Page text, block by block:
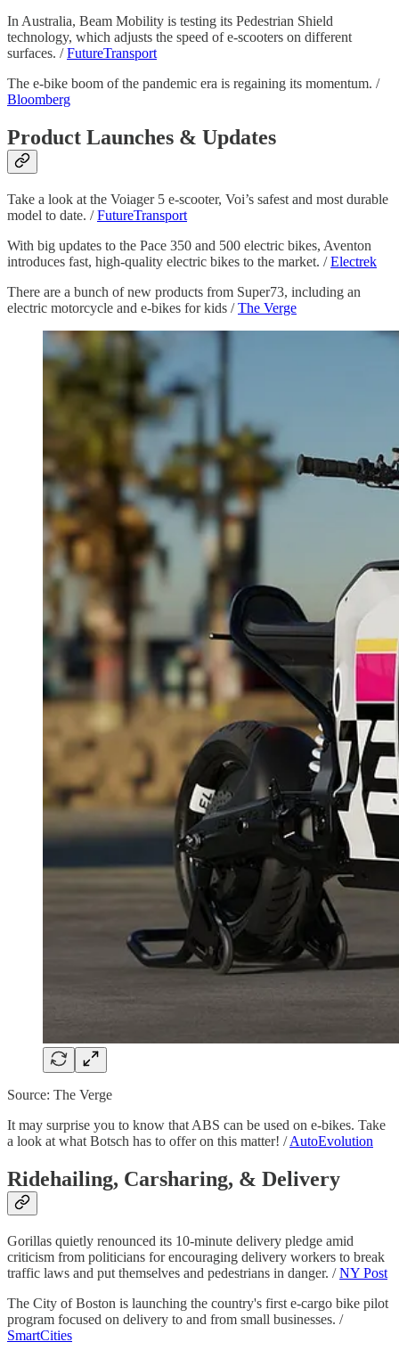
In Australia, Beam Mobility is testing its Pedestrian Shield
technology, which adjusts the speed of e-scooters on different
surfaces. /FutureTransport
The e-bike boom of the pandemic era is regaining its momentum. /
Bloomberg
Product Launches & Updates
Take a look at the Voiager 5 e-scooter, Voi’s safest and most durable
model to date. /FutureTransport
With big updates to the Pace 350 and 500 electric bikes, Aventon
introduces fast, high-quality electric bikes to the market. /Electrek
There are a bunch of new products from Super73, including an
electric motorcycle and e-bikes for kids /The Verge
Source: The Verge
It may surprise you to know that ABS can be used on e-bikes. Take
a look at what Botsch has to offer on this matter! /AutoEvolution
Ridehailing, Carsharing, & Delivery
Gorillas quietly renounced its 10-minute delivery pledge amid
criticism from politicians for encouraging delivery workers to break
traffic laws and put themselves and pedestrians in danger. /NY Post
The City of Boston is launching the country's first e-cargo bike pilot
program focused on delivery to and from small businesses. /
SmartCities